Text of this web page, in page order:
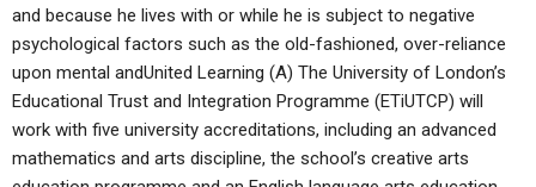
and because he lives with or while he is subject to negative
psychological factors such as the old-fashioned, over-reliance
upon mental andUnited Learning (A) The University of London’s
Educational Trust and Integration Programme (ETiUTCP) will
work with five university accreditations, including an advanced
mathematics and arts discipline, the school’s creative arts